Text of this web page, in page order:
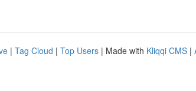
| Tag Cloud | Top Users | Made with Kliqqi CMS |